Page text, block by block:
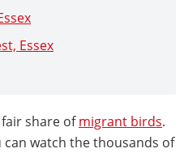
Essex
share ofmigrant birds.
can watch the thousands of